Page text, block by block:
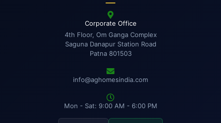
Corporate Office
4th Floor, Om Ganga Complex
Saguna Danapur Station Road
Patna 801503
info@aghomesindia.com
Mon - Sat: 9:00 AM - 6:00 PM